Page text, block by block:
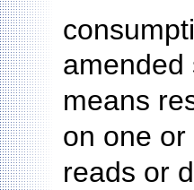
amended
means
on one
reads or